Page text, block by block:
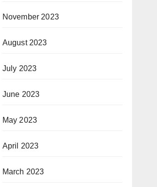
November 2023
August 2023
July 2023
June 2023
May 2023
April 2023
March 2023